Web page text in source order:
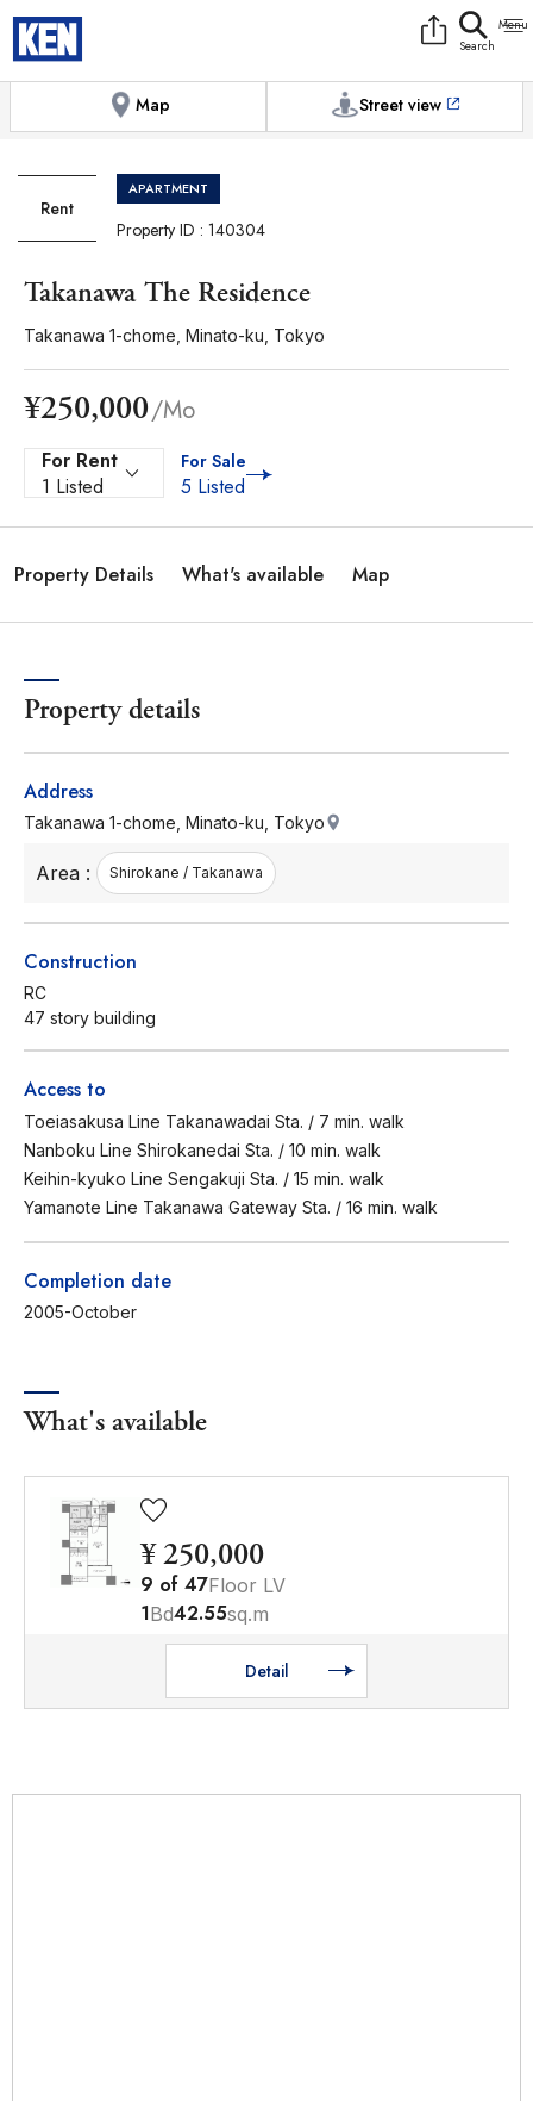
Photos
Map Street view
Rent
APARTMENT
Property ID : 140304
Takanawa The Residence
Takanawa 1-chome, Minato-ku, Tokyo
¥250,000/Mo
For Rent
1 Listed
For Sale
5 Listed
Property Details What's available Map
Property details
Address
Takanawa 1-chome, Minato-ku, Tokyo
Area : Shirokane / Takanawa
Construction
RC
47 story building
Access to
Toeiasakusa Line Takanawadai Sta. / 7 min. walk
Nanboku Line Shirokanedai Sta. / 10 min. walk
Keihin-kyuko Line Sengakuji Sta. / 15 min. walk
Yamanote Line Takanawa Gateway Sta. / 16 min. walk
Completion date
2005-October
What's available
¥ 250,000
9 of 47Floor LV
1Bd42.55sq.m
Detail
Messenger
Whatsapp Facebook
+81-(0)3-5413-5666